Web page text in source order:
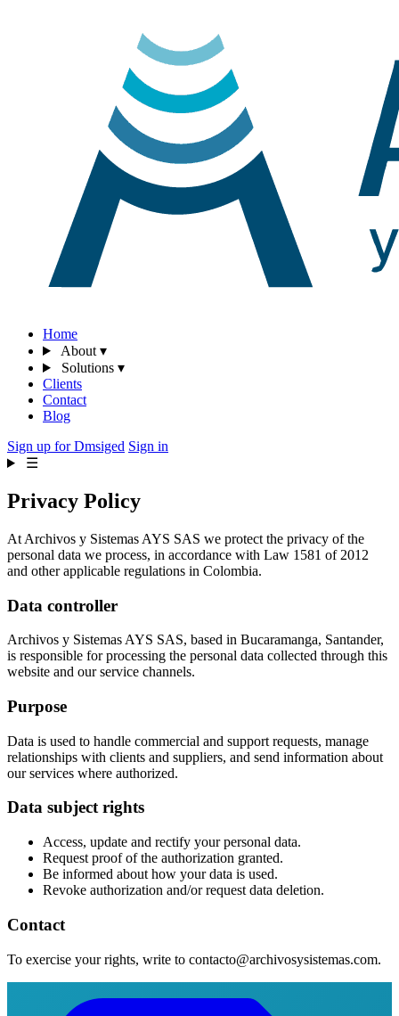
Home
About ▾
Solutions ▾
Clients
Contact
Blog
Sign up for Dmsiged Sign in
☰
Privacy Policy
At Archivos y Sistemas AYS SAS we protect the privacy of the
personal data we process, in accordance with Law 1581 of 2012
and other applicable regulations in Colombia.
Data controller
Archivos y Sistemas AYS SAS, based in Bucaramanga, Santander,
is responsible for processing the personal data collected through this
website and our service channels.
Purpose
Data is used to handle commercial and support requests, manage
relationships with clients and suppliers, and send information about
our services where authorized.
Data subject rights
Access, update and rectify your personal data.
Request proof of the authorization granted.
Be informed about how your data is used.
Revoke authorization and/or request data deletion.
Contact
To exercise your rights, write to contacto@archivosysistemas.com.